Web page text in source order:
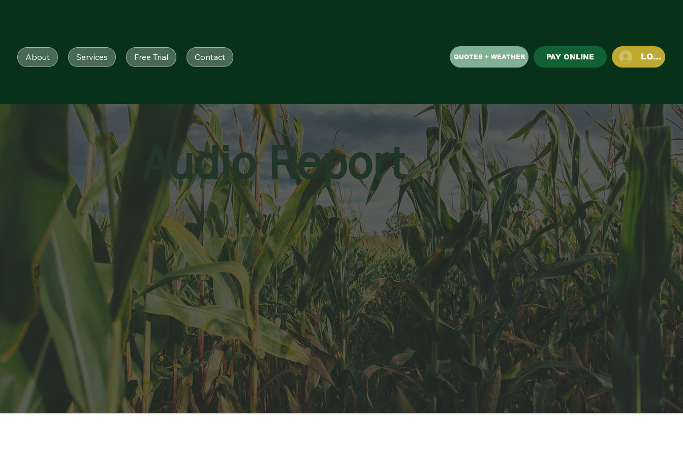
About Services Free Trial Contact QUOTES + WEATHER PAY ONLINE LOG IN
Audio Report